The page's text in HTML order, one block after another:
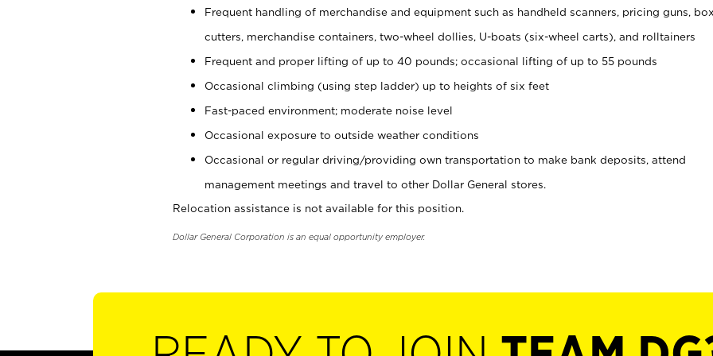
Frequent handling of merchandise and equipment such as handheld scanners, pricing guns, box
cutters, merchandise containers, two-wheel dollies, U-boats (six-wheel carts), and rolltainers
Frequent and proper lifting of up to 40 pounds; occasional lifting of up to 55 pounds
Occasional climbing (using step ladder) up to heights of six feet
Fast-paced environment; moderate noise level
Occasional exposure to outside weather conditions
Occasional or regular driving/providing own transportation to make bank deposits, attend
management meetings and travel to other Dollar General stores.
Relocation assistance is not available for this position.
Dollar General Corporation is an equal opportunity employer.